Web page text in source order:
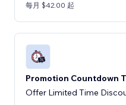
每月 $42.00 起
Promotion Countdown
Offer Limited Time